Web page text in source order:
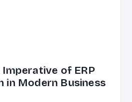
of ERP
in Modern Business